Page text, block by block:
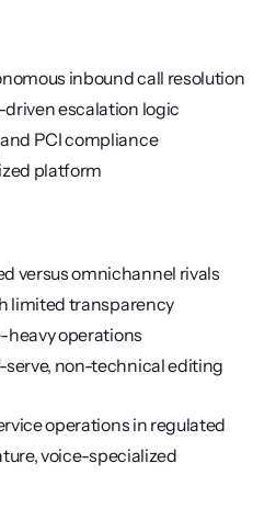
inbound call resolution
escalation logic
and PCI compliance
platform
versus omnichannel rivals
limited transparency
heavy operations
serve, non-technical editing
operations in regulated
voice-specialized